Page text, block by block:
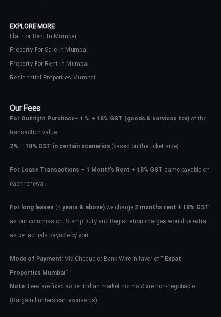
EXPLORE MORE
Flat For Rent In Mumbai
Property For Sale In Mumbai
Property For Rent In Mumbai
Residential Properties Mumbai
Our Fees
For Outright Purchase– 1 % + 18% GST (goods & services tax) of the
transaction value.
2% + 18% GST in certain scenarios (based on the ticket size)
For Lease Transactions – 1 Month’s Rent + 18% GST same payable on
each renewal.
For long leases (4 years & above) we charge 2 months rent + 18% GST
as our commission. Stamp Duty and Registration charges would be extra
as per actuals payable by you.
Mode of Payment: Via Cheque or Bank Wire in favor of ” Expat
Properties Mumbai”
Note: Fees are fixed as per Indian market norms & are non-negotiable
(Bargain hunters can excuse us)
Don't have an account?Sign Up
Username
Password